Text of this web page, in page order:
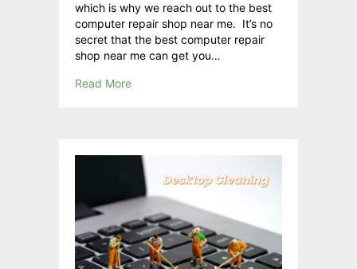
which is why we reach out to the best
computer repair shop near me. It’s no
secret that the best computer repair
shop near me can get you…
Read More